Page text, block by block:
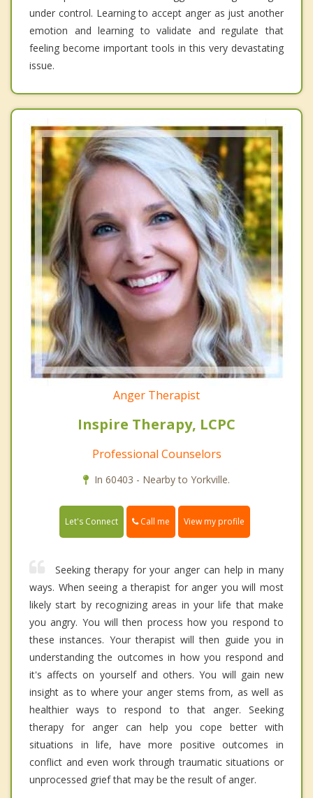
under control. Learning to accept anger as just another
emotion and learning to validate and regulate that
feeling become important tools in this very devastating
issue.
Anger Therapist
Inspire Therapy, LCPC
Professional Counselors
In 60403 - Nearby to Yorkville.
Let's Connect Call me View my profile
Seeking therapy for your anger can help in many
ways. When seeing a therapist for anger you will most
likely start by recognizing areas in your life that make
you angry. You will then process how you respond to
these instances. Your therapist will then guide you in
understanding the outcomes in how you respond and
it's affects on yourself and others. You will gain new
insight as to where your anger stems from, as well as
healthier ways to respond to that anger. Seeking
therapy for anger can help you cope better with
situations in life, have more positive outcomes in
conflict and even work through traumatic situations or
unprocessed grief that may be the result of anger.